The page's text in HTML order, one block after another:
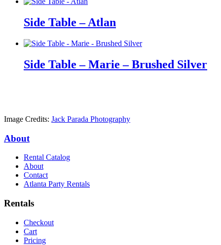
Side Table – Atlan
Side Table – Marie – Brushed Silver
Image Credits: Jack Parada Photography
About
Rental Catalog
About
Contact
Atlanta Party Rentals
Rentals
Checkout
Cart
Pricing